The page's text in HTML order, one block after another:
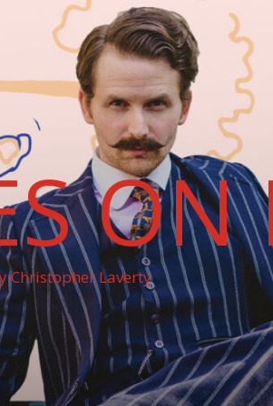
ON
Christopher Laverty